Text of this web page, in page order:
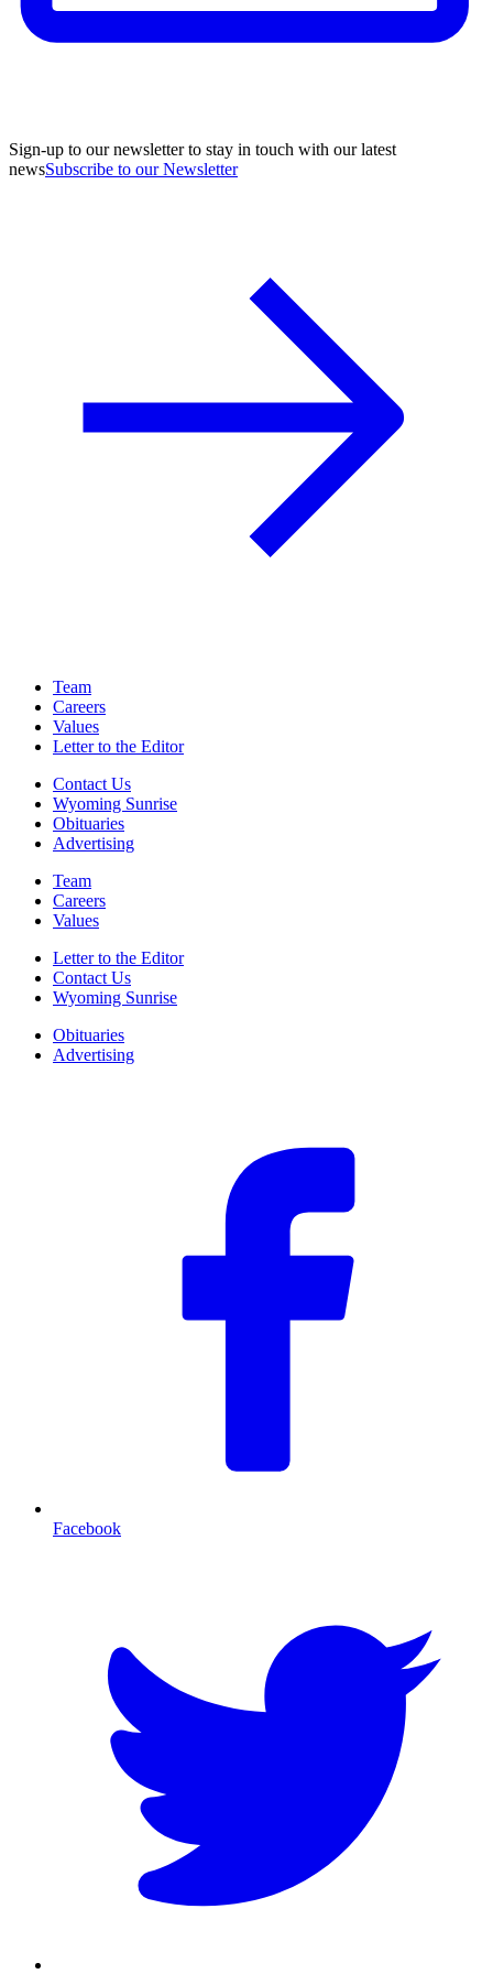
Sign-up to our newsletter to stay in touch with our latest
newsSubscribe to our Newsletter
Team
Careers
Values
Letter to the Editor
Contact Us
Wyoming Sunrise
Obituaries
Advertising
Team
Careers
Values
Letter to the Editor
Contact Us
Wyoming Sunrise
Obituaries
Advertising
Facebook